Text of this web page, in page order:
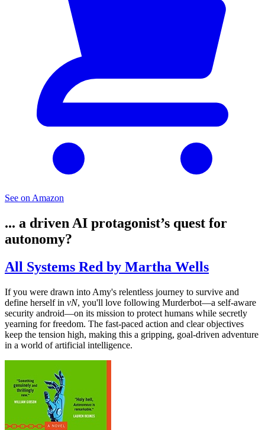
See on Amazon
... a driven AI protagonist’s quest for
autonomy?
All Systems Red by Martha Wells
If you were drawn into Amy's relentless journey to survive and
define herself in vN, you'll love following Murderbot—a self-aware
security android—on its mission to protect humans while secretly
yearning for freedom. The fast-paced action and clear objectives
keep the tension high, making this a gripping, goal-driven adventure
in a world of artificial intelligence.